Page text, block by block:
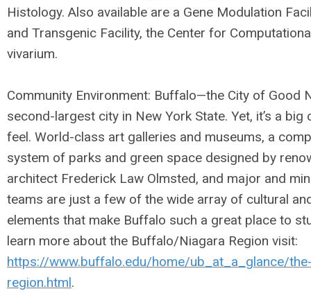
Histology. Also available are a Gene Modulation
and Transgenic Facility, the Center for
vivarium.
Community Environment: Buffalo—the City of Good
second-largest city in New York State. Yet, it’s a
feel. World-class art galleries and museums, a
system of parks and green space designed by
architect Frederick Law Olmsted, and major and
teams are just a few of the wide array of cultural
elements that make Buffalo such a great place to
learn more about the Buffalo/Niagara Region visit:
https://www.buffalo.edu/home/ub_at_a_glance/
region.html.